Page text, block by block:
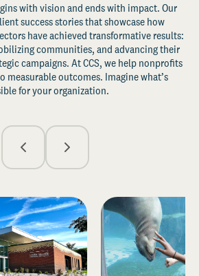
with vision and ends with impact. Our
success stories that showcase how
have achieved transformative results:
communities, and advancing their
campaigns. At CCS, we help nonprofits
measurable outcomes. Imagine what’s
for your organization.